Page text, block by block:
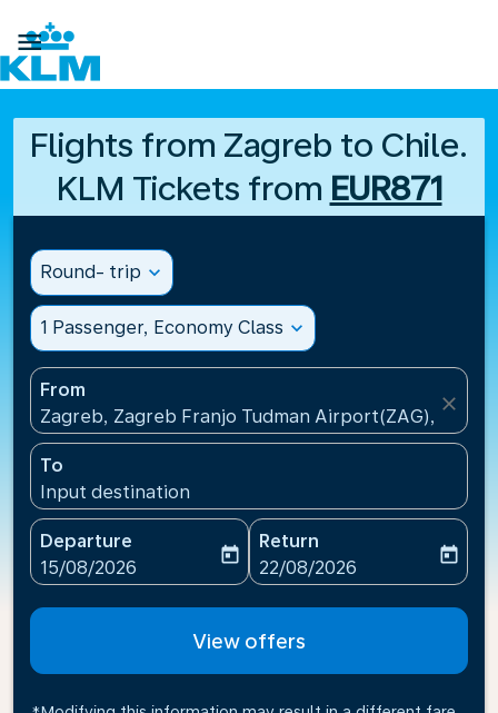

Flights from Zagreb to Chile.
KLM Tickets from EUR871
Round- trip expand_more
1 Passenger, Economy Class expand_more
From
Zagreb, Zagreb Franjo Tudman Airport(ZAG),
close
To
Input destination
Departure
fc-booking-departure-date-aria-label
15/08/2026
today
Return
fc-booking-return-date-
22/08/2026
today
View offers